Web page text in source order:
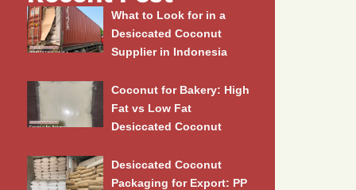
What to Look for in a
Desiccated Coconut
Supplier in Indonesia
Coconut for Bakery: High
Fat vs Low Fat
Desiccated Coconut
Desiccated Coconut
Packaging for Export: PP